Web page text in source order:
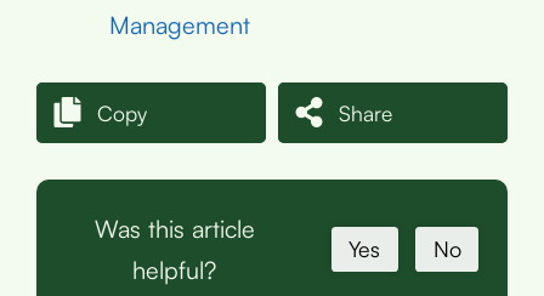
Management
Copy Share
Was this article
helpful?
Yes No